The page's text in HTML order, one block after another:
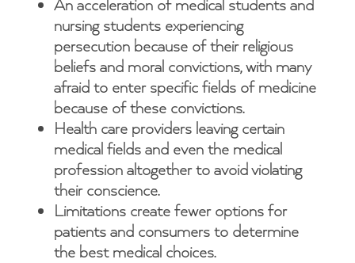
An acceleration of medical students and
nursing students experiencing
persecution because of their religious
beliefs and moral convictions, with many
afraid to enter specific fields of medicine
because of these convictions.
Health care providers leaving certain
medical fields and even the medical
profession altogether to avoid violating
their conscience.
Limitations create fewer options for
patients and consumers to determine
the best medical choices.